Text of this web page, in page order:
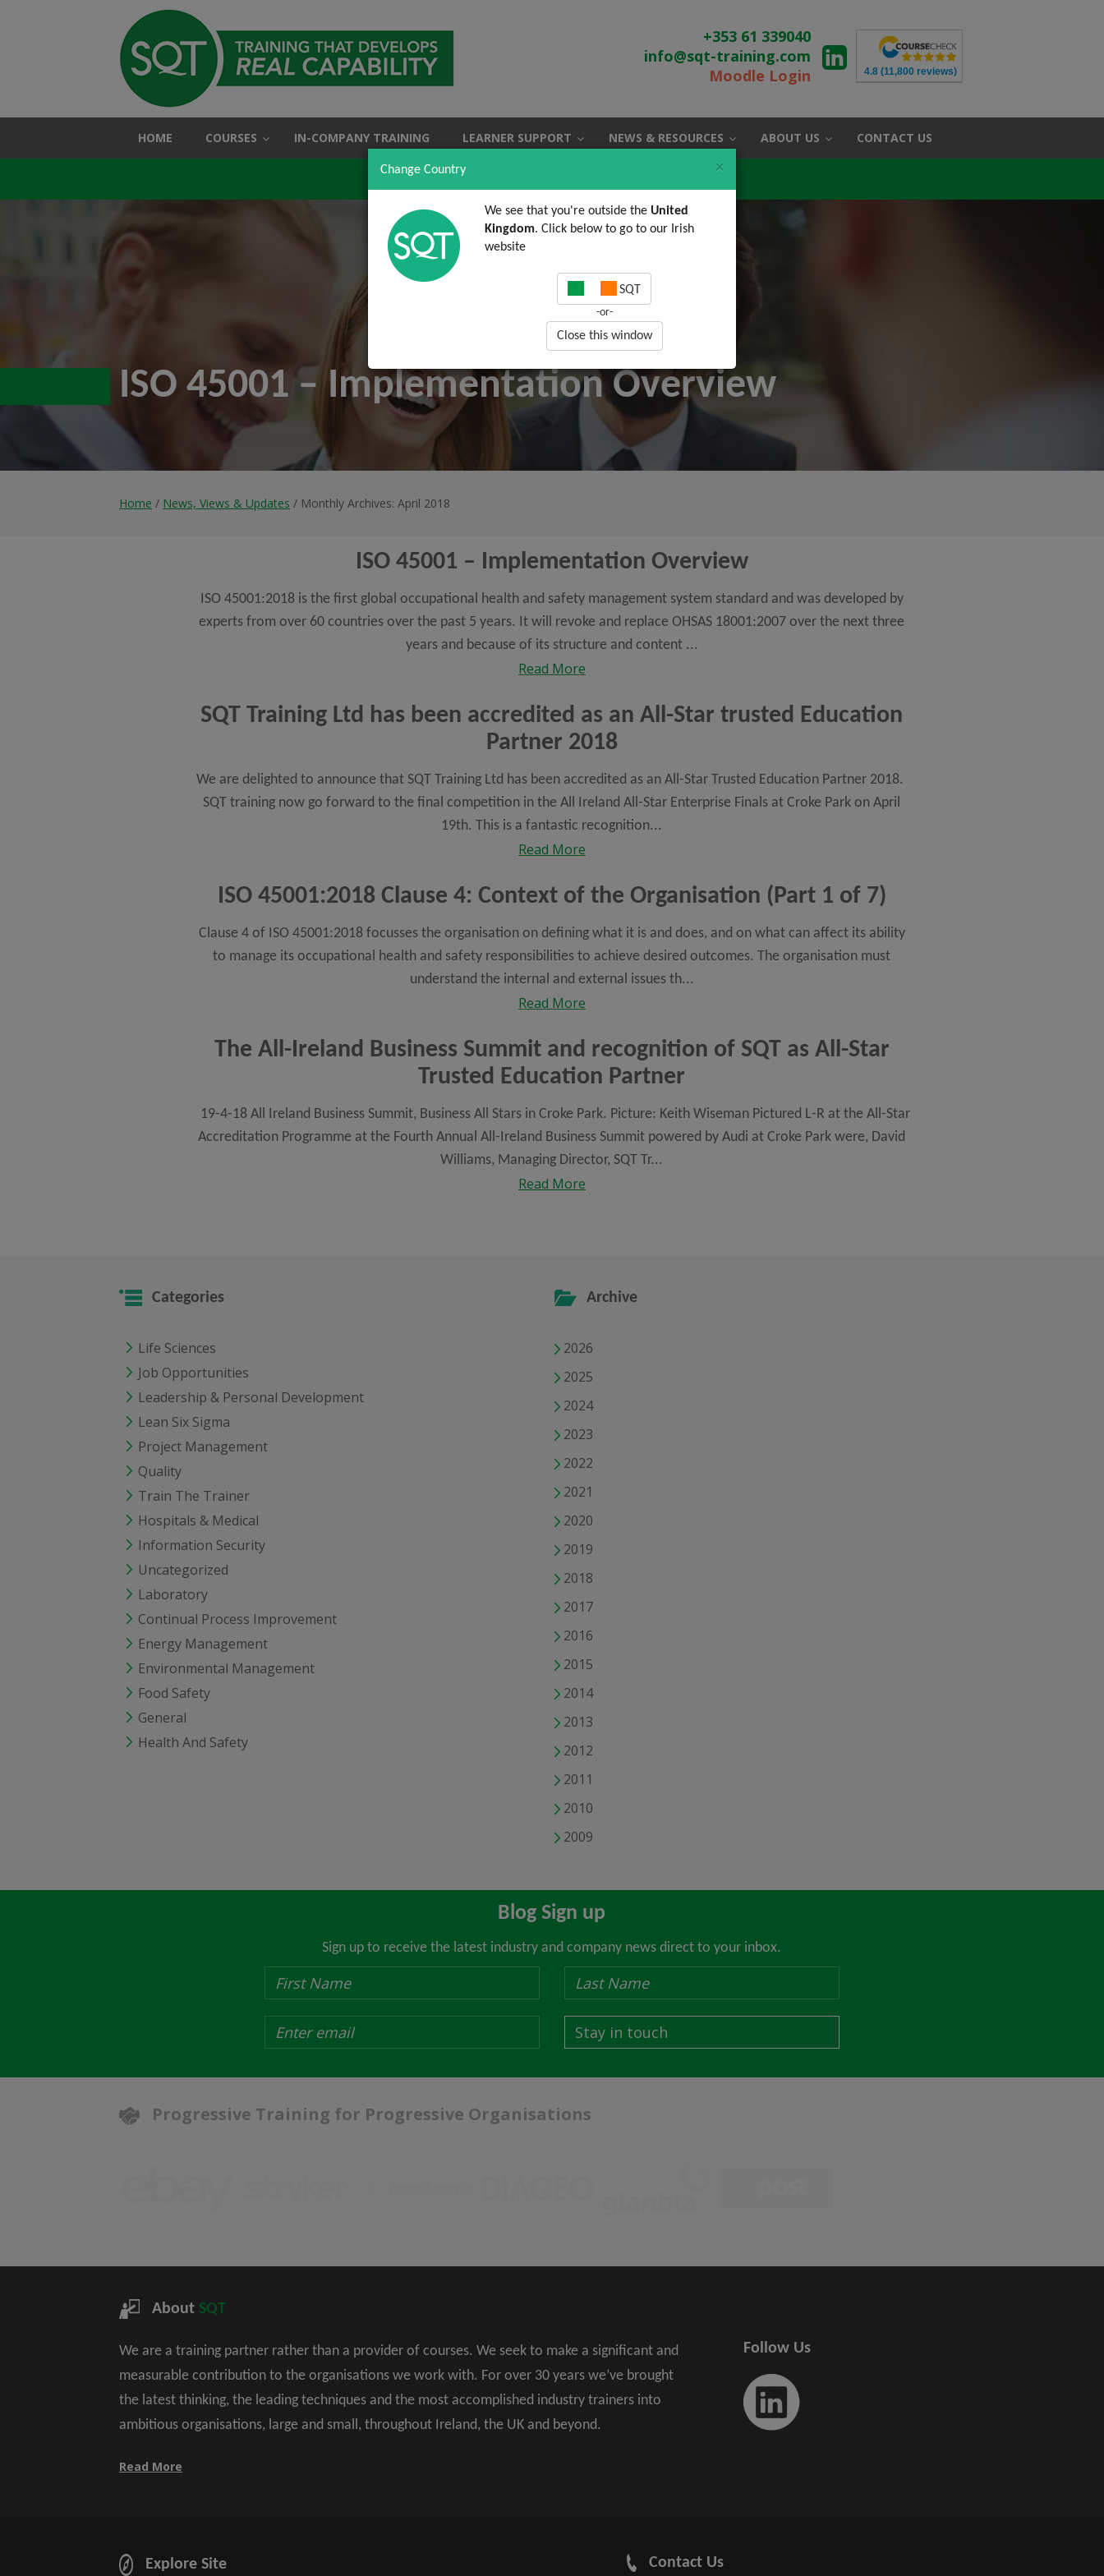
Change Country ×
We see that you're outside theUnited
Kingdom. Click below to go to our Irish
website
SQT
-or-
Close this window
+353 61 339040
info@sqt-training.com
Moodle Login
4.8 (11,800 reviews)
HOME COURSES IN-COMPANY TRAINING LEARNER SUPPORT NEWS & RESOURCES ABOUT US CONTACT US
ISO 45001 – Implementation Overview
Home / News, Views & Updates / Monthly Archives: April 2018
ISO 45001 – Implementation Overview
ISO 45001:2018 is the first global occupational health and safety management system standard and was developed by
experts from over 60 countries over the past 5 years. It will revoke and replace OHSAS 18001:2007 over the next three
years and because of its structure and content ...
Read More
SQT Training Ltd has been accredited as an All-Star trusted Education
Partner 2018
We are delighted to announce that SQT Training Ltd has been accredited as an All-Star Trusted Education Partner 2018.
SQT training now go forward to the final competition in the All Ireland All-Star Enterprise Finals at Croke Park on April
19th. This is a fantastic recognition...
Read More
ISO 45001:2018 Clause 4: Context of the Organisation (Part 1 of 7)
Clause 4 of ISO 45001:2018 focusses the organisation on defining what it is and does, and on what can affect its ability
to manage its occupational health and safety responsibilities to achieve desired outcomes. The organisation must
understand the internal and external issues th...
Read More
The All-Ireland Business Summit and recognition of SQT as All-Star
Trusted Education Partner
19-4-18 All Ireland Business Summit, Business All Stars in Croke Park. Picture: Keith Wiseman Pictured L-R at the All-Star
Accreditation Programme at the Fourth Annual All-Ireland Business Summit powered by Audi at Croke Park were, David
Williams, Managing Director, SQT Tr...
Read More
Categories
Life Sciences
Job Opportunities
Leadership & Personal Development
Lean Six Sigma
Project Management
Quality
Train The Trainer
Hospitals & Medical
Information Security
Uncategorized
Laboratory
Continual Process Improvement
Energy Management
Environmental Management
Food Safety
General
Health And Safety
Archive
2026
2025
2024
2023
2022
2021
2020
2019
2018
2017
2016
2015
2014
2013
2012
2011
2010
2009
Blog Sign up
Sign up to receive the latest industry and company news direct to your inbox.
Stay in touch
Progressive Training for Progressive Organisations
About SQT
We are a training partner rather than a provider of courses. We seek to make a significant and
measurable contribution to the organisations we work with. For over 30 years we’ve brought
the latest thinking, the leading techniques and the most accomplished industry trainers into
ambitious organisations, large and small, throughout Ireland, the UK and beyond.
Read More
Follow Us
Explore Site Contact Us